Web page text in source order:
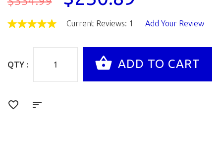
Current Reviews: 1 Add Your Review
QTY :